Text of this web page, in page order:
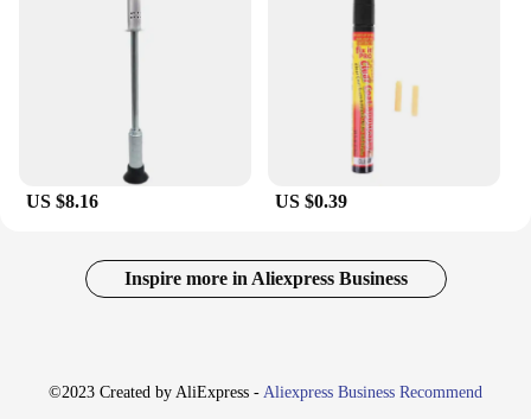
US $8.16 US $0.39
Inspire more in Aliexpress Business
©2023 Created by AliExpress - Aliexpress Business Recommend